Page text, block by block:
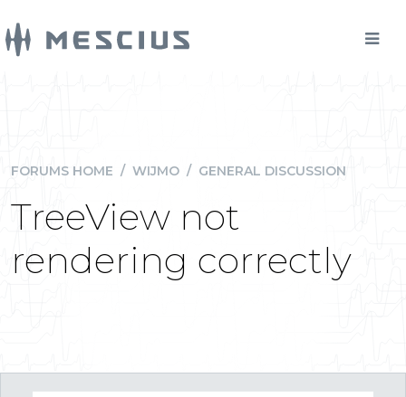
FORUMS HOME / WIJMO / GENERAL DISCUSSION
TreeView not
rendering correctly